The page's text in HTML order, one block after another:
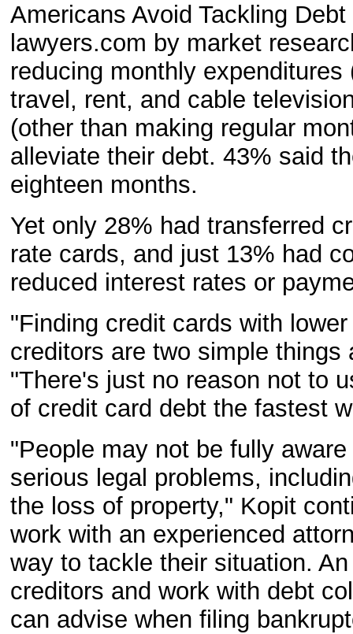
Americans Avoid Tackling
lawyers.com by market
reducing monthly
travel, rent, and cable
(other than making regular
alleviate their debt. 43% said
eighteen months.
Yet only 28% had transferred
rate cards, and just 13% had
reduced interest rates or
"Finding credit cards with
creditors are two simple
"There's just no reason not to
of credit card debt the fastest
"People may not be fully
serious legal problems,
the loss of property," Kopit
work with an experienced
way to tackle their situation.
creditors and work with debt
can advise when filing